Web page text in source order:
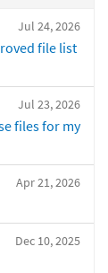
Jul 24, 2026
file list
Jul 23, 2026
files for my
Apr 21, 2026
Dec 10, 2025